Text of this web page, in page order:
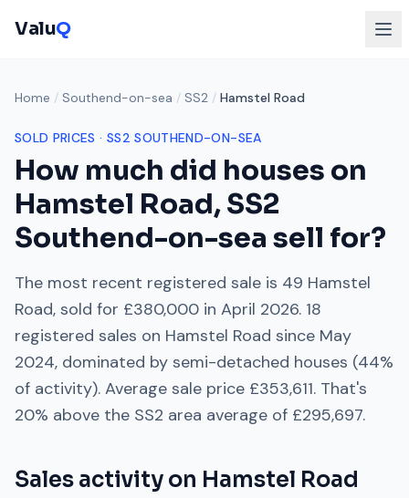
ValuQ
Home / Southend-on-sea / SS2 / Hamstel Road
SOLD PRICES · SS2 SOUTHEND-ON-SEA
How much did houses on
Hamstel Road,SS2
Southend-on-sea sell for?
The most recent registered sale is 49 Hamstel
Road, sold for £380,000 in April 2026. 18
registered sales on Hamstel Road since May
2024, dominated by semi-detached houses (44%
of activity). Average sale price £353,611. That's
20% above the SS2 area average of £295,697.
Sales activity on Hamstel Road